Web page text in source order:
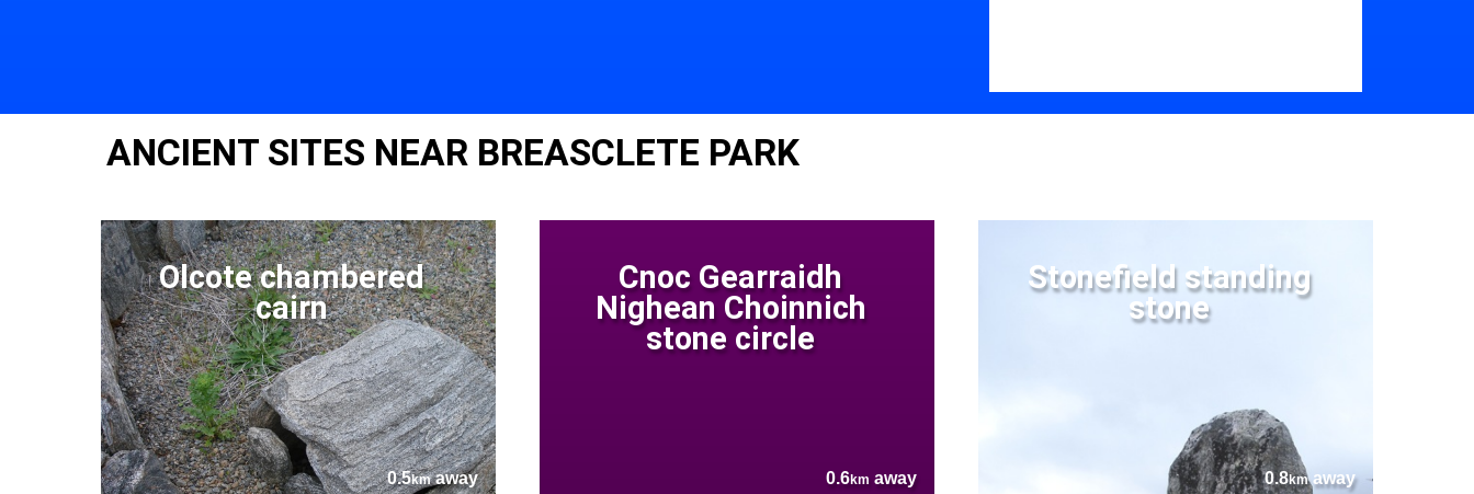
ANCIENT SITES NEAR BREASCLETE PARK
Olcote chambered
cairn
0.5kmaway
Cnoc Gearraidh
Nighean Choinnich
stone circle
0.6km away
Stonefield standing
stone
0.8kmaway